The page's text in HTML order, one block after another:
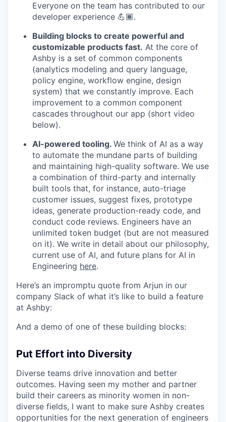
Everyone on the team has contributed to our
developer experience 💪🏾.
Building blocks to create powerful and
customizable products fast. At the core of
Ashby is a set of common components
(analytics modeling and query language,
policy engine, workflow engine, design
system) that we constantly improve. Each
improvement to a common component
cascades throughout our app (short video
below).
AI-powered tooling. We think of AI as a way
to automate the mundane parts of building
and maintaining high-quality software. We use
a combination of third-party and internally
built tools that, for instance, auto-triage
customer issues, suggest fixes, prototype
ideas, generate production-ready code, and
conduct code reviews. Engineers have an
unlimited token budget (but are not measured
on it). We write in detail about our philosophy,
current use of AI, and future plans for AI in
Engineering here.
Here’s an impromptu quote from Arjun in our
company Slack of what it’s like to build a feature
at Ashby:
And a demo of one of these building blocks:
Put Effort into Diversity
Diverse teams drive innovation and better
outcomes. Having seen my mother and partner
build their careers as minority women in non-
diverse fields, I want to make sure Ashby creates
opportunities for the next generation of engineers